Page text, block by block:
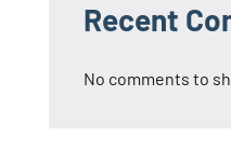
Recent
No comments to